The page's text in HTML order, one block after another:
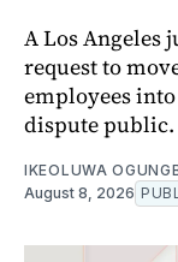
A Los Angeles
request to
employees
dispute public.
IKEOLUWA
August 8, 2026